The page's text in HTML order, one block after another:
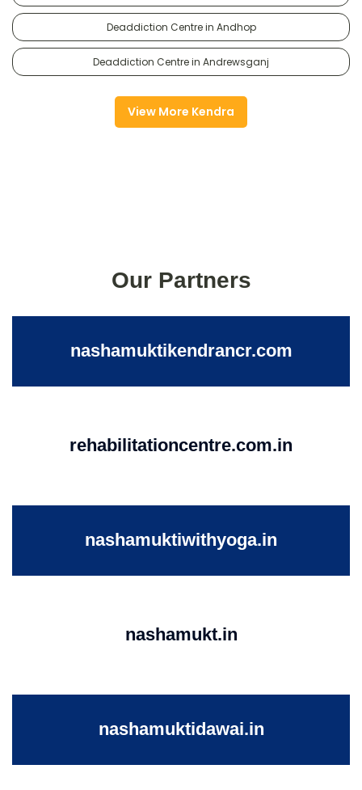
Deaddiction Centre in Andhop
Deaddiction Centre in Andrewsganj
View More Kendra
Our Partners
nashamuktikendrancr.com
rehabilitationcentre.com.in
nashamuktiwithyoga.in
nashamukt.in
nashamuktidawai.in